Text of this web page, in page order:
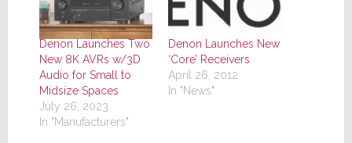
Denon Launches Two
New 8K AVRs w/3D
Audio for Small to
Midsize Spaces
July 26, 2023
In "Manufacturers"
Denon Launches New
‘Core’ Receivers
April 26, 2012
In "News"